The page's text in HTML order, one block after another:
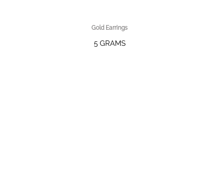
Gold Earrings
5 GRAMS